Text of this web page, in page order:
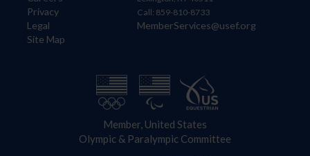
Privacy
Legal
Site Map
Call: 859-810-8733
MemberServices@usef.org
Member, United States
Olympic & Paralympic Committee